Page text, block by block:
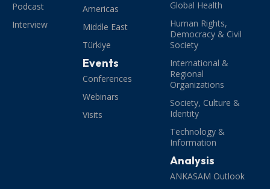
Podcast
Interview
Americas
Middle East
Türkiye
Events
Conferences
Webinars
Visits
Global Health
Human Rights,
Democracy & Civil
Society
International &
Regional
Organizations
Society, Culture &
Identity
Technology &
Information
Analysis
ANKASAM Outlook